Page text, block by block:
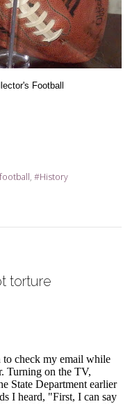
Football
football History
torture
check my email while
Turning on the TV,
State Department earlier
I heard, "First, I can say